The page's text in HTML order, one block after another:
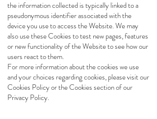
the information collected is typically linked to a
pseudonymous identifier associated with the
device you use to access the Website. We may
also use these Cookies to test new pages, features
or new functionality of the Website to see how our
users react to them.
For more information about the cookies we use
and your choices regarding cookies, please visit our
Cookies Policy or the Cookies section of our
Privacy Policy.